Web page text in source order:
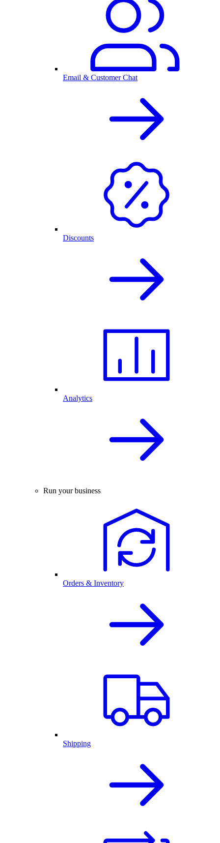
Email & Customer Chat
Discounts
Analytics
Run your business
Orders & Inventory
Shipping